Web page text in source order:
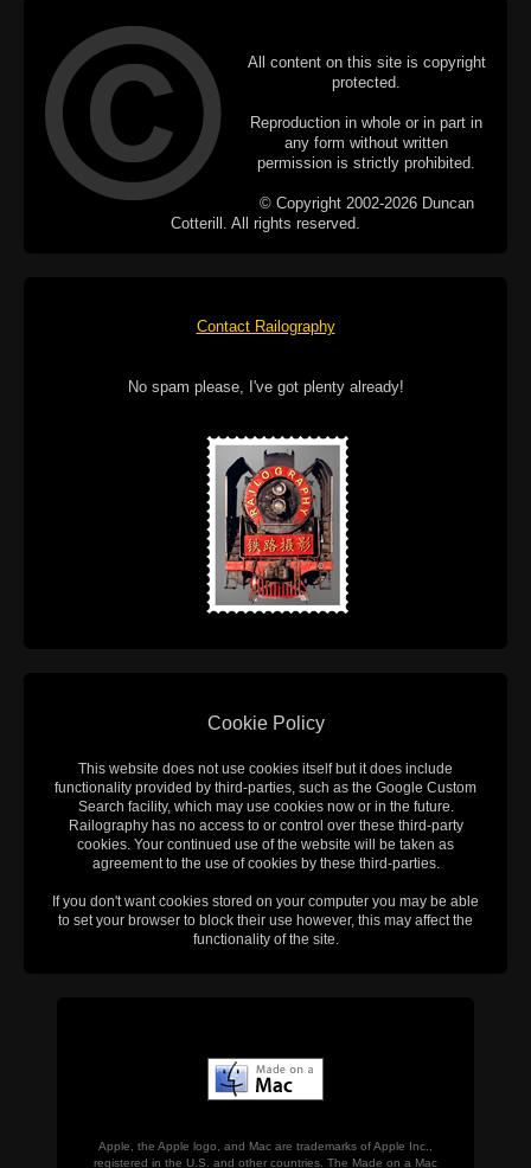
All content on this site is copyright
protected.
Reproduction in whole or in part in
any form without written
permission is strictly prohibited.
© Copyright 2002-2026 Duncan
Cotterill. All rights reserved.
Contact Railography
No spam please, I've got plenty already!
Cookie Policy
This website does not use cookies itself but it does include
functionality provided by third-parties, such as the Google Custom
Search facility, which may use cookies now or in the future.
Railography has no access to or control over these third-party
cookies. Your continued use of the website will be taken as
agreement to the use of cookies by these third-parties.
If you don't want cookies stored on your computer you may be able
to set your browser to block their use however, this may affect the
functionality of the site.
Apple, the Apple logo, and Mac are trademarks of Apple Inc.,
registered in the U.S. and other countries. The Made on a Mac